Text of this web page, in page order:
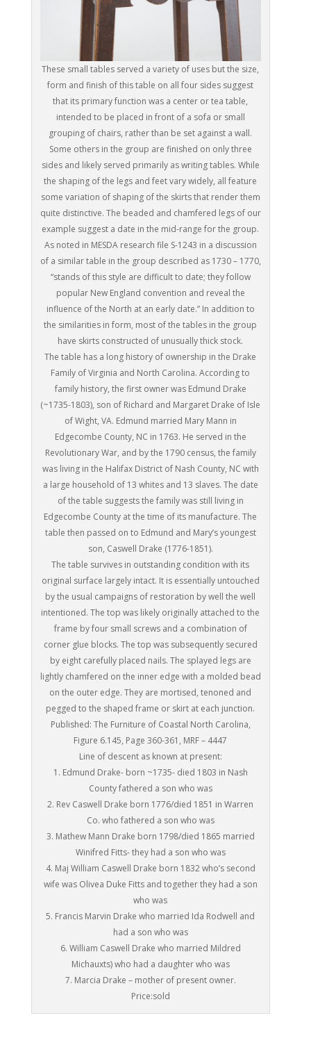
These small tables served a variety of uses but the size,
form and finish of this table on all four sides suggest
that its primary function was a center or tea table,
intended to be placed in front of a sofa or small
grouping of chairs, rather than be set against a wall.
Some others in the group are finished on only three
sides and likely served primarily as writing tables. While
the shaping of the legs and feet vary widely, all feature
some variation of shaping of the skirts that render them
quite distinctive. The beaded and chamfered legs of our
example suggest a date in the mid-range for the group.
As noted in MESDA research file S-1243 in a discussion
of a similar table in the group described as 1730 – 1770,
“stands of this style are difficult to date; they follow
popular New England convention and reveal the
influence of the North at an early date.” In addition to
the similarities in form, most of the tables in the group
have skirts constructed of unusually thick stock.
The table has a long history of ownership in the Drake
Family of Virginia and North Carolina. According to
family history, the first owner was Edmund Drake
(~1735-1803), son of Richard and Margaret Drake of Isle
of Wight, VA. Edmund married Mary Mann in
Edgecombe County, NC in 1763. He served in the
Revolutionary War, and by the 1790 census, the family
was living in the Halifax District of Nash County, NC with
a large household of 13 whites and 13 slaves. The date
of the table suggests the family was still living in
Edgecombe County at the time of its manufacture. The
table then passed on to Edmund and Mary’s youngest
son, Caswell Drake (1776-1851).
The table survives in outstanding condition with its
original surface largely intact. It is essentially untouched
by the usual campaigns of restoration by well the well
intentioned. The top was likely originally attached to the
frame by four small screws and a combination of
corner glue blocks. The top was subsequently secured
by eight carefully placed nails. The splayed legs are
lightly chamfered on the inner edge with a molded bead
on the outer edge. They are mortised, tenoned and
pegged to the shaped frame or skirt at each junction.
Published: The Furniture of Coastal North Carolina,
Figure 6.145, Page 360-361, MRF – 4447
Line of descent as known at present:
1. Edmund Drake- born ~1735- died 1803 in Nash
County fathered a son who was
2. Rev Caswell Drake born 1776/died 1851 in Warren
Co. who fathered a son who was
3. Mathew Mann Drake born 1798/died 1865 married
Winifred Fitts- they had a son who was
4. Maj William Caswell Drake born 1832 who’s second
wife was Olivea Duke Fitts and together they had a son
who was
5. Francis Marvin Drake who married Ida Rodwell and
had a son who was
6. William Caswell Drake who married Mildred
Michauxts) who had a daughter who was
7. Marcia Drake – mother of present owner.
Price:sold